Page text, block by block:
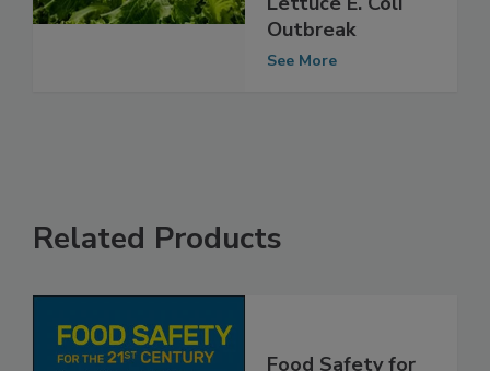
2018 Romaine
Lettuce E. Coli
Related Products